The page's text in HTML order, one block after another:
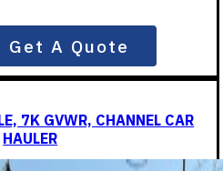
Get A Quote
7K GVWR, CHANNEL CAR
HAULER